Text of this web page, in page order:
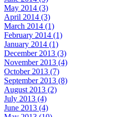
May 2014 (3)
April 2014 (3)
March 2014 (1)
February 2014 (1)
January 2014 (1)
December 2013 (3)
November 2013 (4)
October 2013 (7)
September 2013 (8)
August 2013 (2)
July 2013 (4)
June 2013 (4)